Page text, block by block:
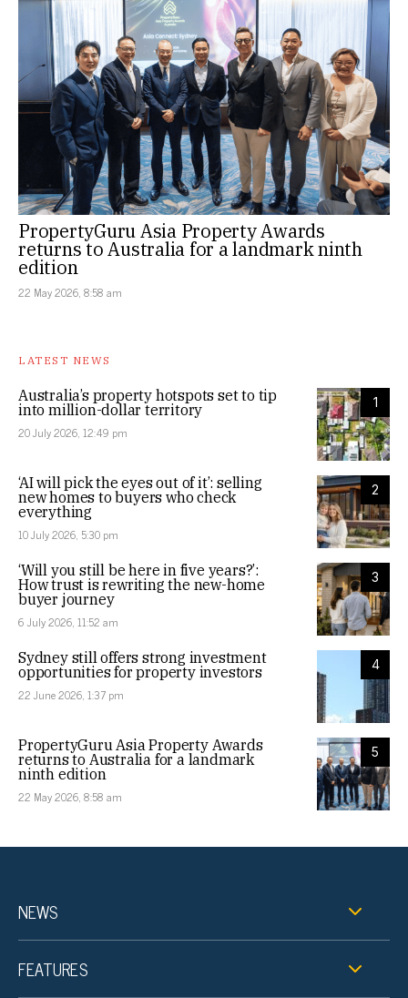
PropertyGuru Asia Property Awards
returns to Australia for a landmark ninth
edition
22 May 2026, 8:58 am
LATEST NEWS
1
Australia’s property hotspots set to tip
into million-dollar territory
20 July 2026, 12:49 pm
2
‘AI will pick the eyes out of it’: selling
new homes to buyers who check
everything
10 July 2026, 5:30 pm
3
‘Will you still be here in five years?’:
How trust is rewriting the new-home
buyer journey
6 July 2026, 11:52 am
4
Sydney still offers strong investment
opportunities for property investors
22 June 2026, 1:37 pm
5
PropertyGuru Asia Property Awards
returns to Australia for a landmark
ninth edition
22 May 2026, 8:58 am
NEWS
FEATURES